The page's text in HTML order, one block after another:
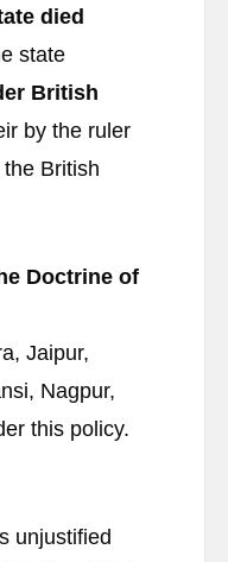
died
state
British
by the ruler
the British
Doctrine of
Jaipur,
Nagpur,
this policy.
unjustified